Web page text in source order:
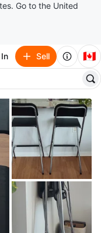
Go to the United
Sell 🇨🇦